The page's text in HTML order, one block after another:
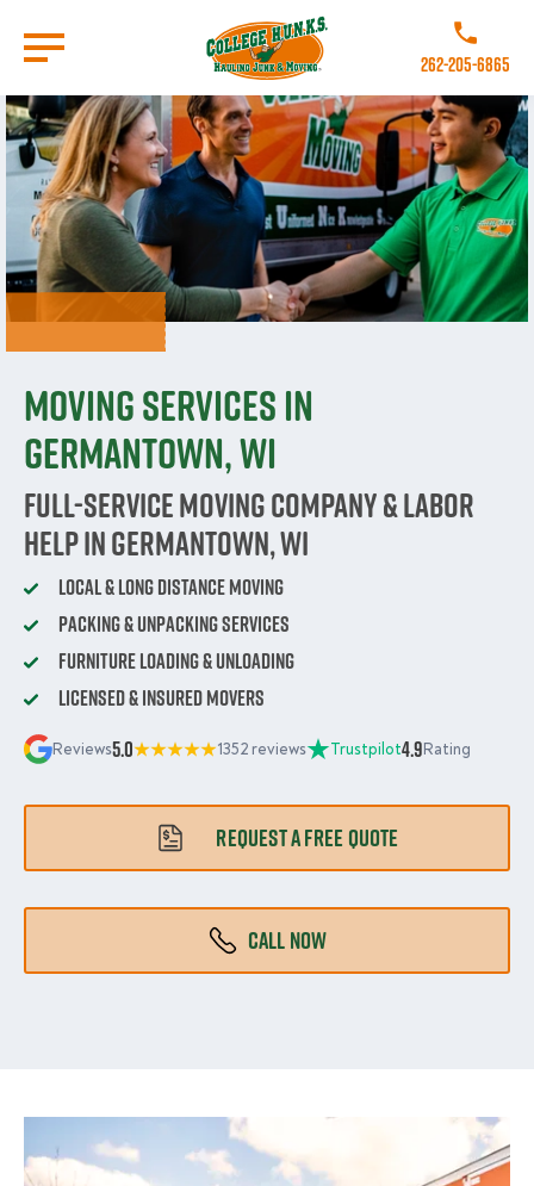
main
content
Call College
262-205-6865
Moving Services in
Germantown, WI
Full-Service Moving Company & Labor
Help in Germantown, WI
Local & Long Distance Moving
Packing & Unpacking Services
Furniture Loading & Unloading
Licensed & Insured Movers
Reviews5.0 1352 reviews Trustpilot4.9Rating
REQUEST A FREE QUOTE
CALL NOW